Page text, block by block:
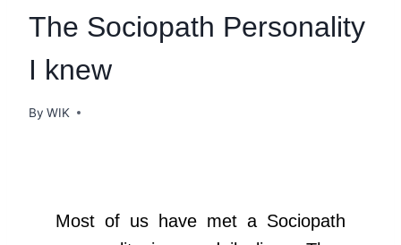
The Sociopath Personality
I knew
By WIK
Most of us have met a Sociopath